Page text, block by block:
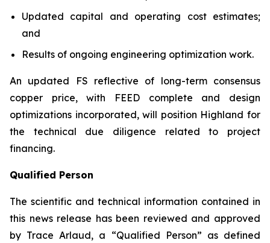
Updated capital and operating cost estimates;
and
Results of ongoing engineering optimization work.
An updated FS reflective of long-term consensus
copper price, with FEED complete and design
optimizations incorporated, will position Highland for
the technical due diligence related to project
financing.
Qualified Person
The scientific and technical information contained in
this news release has been reviewed and approved
by Trace Arlaud, a “Qualified Person” as defined